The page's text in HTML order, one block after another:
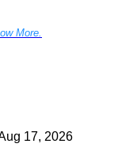
More.
17, 2026